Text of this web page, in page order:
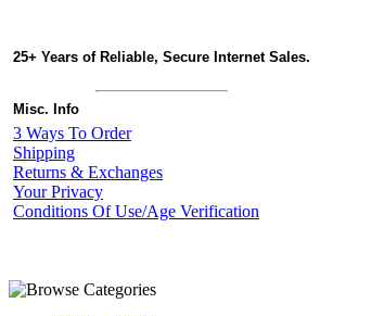
25+ Years of Reliable, Secure Internet Sales.
Misc. Info
3 Ways To Order
Shipping
Returns & Exchanges
Your Privacy
Conditions Of Use/Age Verification